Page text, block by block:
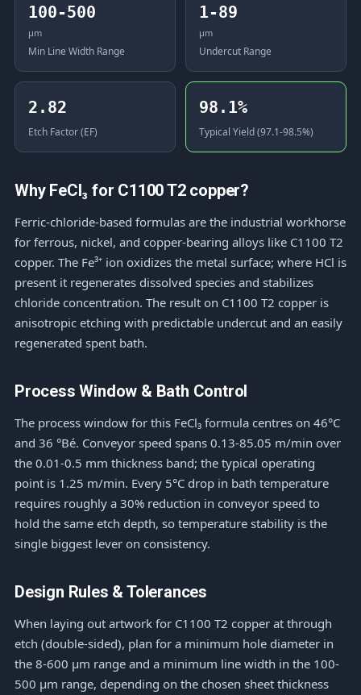
100-500
μm
Min Line Width Range
1-89
μm
Undercut Range
2.82
Etch Factor (EF)
98.1%
Typical Yield (97.1-98.5%)
Why FeCl₃ for C1100 T2 copper?
Ferric-chloride-based formulas are the industrial workhorse
for ferrous, nickel, and copper-bearing alloys like C1100 T2
copper. The Fe³⁺ ion oxidizes the metal surface; where HCl is
present it regenerates dissolved species and stabilizes
chloride concentration. The result on C1100 T2 copper is
anisotropic etching with predictable undercut and an easily
regenerated spent bath.
Process Window & Bath Control
The process window for this FeCl₃ formula centres on 46°C
and 36 °Bé. Conveyor speed spans 0.13-85.05 m/min over
the 0.01-0.5 mm thickness band; the typical operating
point is 1.25 m/min. Every 5°C drop in bath temperature
requires roughly a 30% reduction in conveyor speed to
hold the same etch depth, so temperature stability is the
single biggest lever on consistency.
Design Rules & Tolerances
When laying out artwork for C1100 T2 copper at through
etch (double-sided), plan for a minimum hole diameter in
the 8-600 μm range and a minimum line width in the 100-
500 μm range, depending on the chosen sheet thickness